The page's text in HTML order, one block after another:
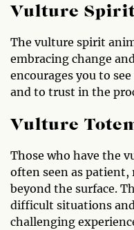
Vulture
The vulture spirit
embracing change
encourages you to
and to trust in the
Vulture
Those who have the
often seen as patient,
beyond the surface.
difficult situations
challenging